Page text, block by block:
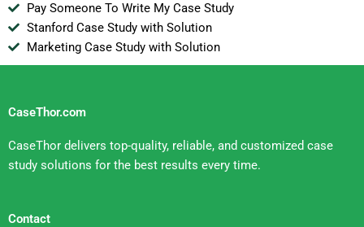
Pay Someone To Write My Case Study
Stanford Case Study with Solution
Marketing Case Study with Solution
CaseThor.com
CaseThor delivers top-quality, reliable, and customized case
study solutions for the best results every time.
Contact